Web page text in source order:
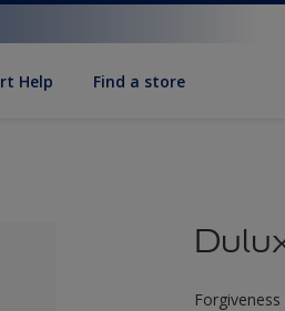
Help Find a store